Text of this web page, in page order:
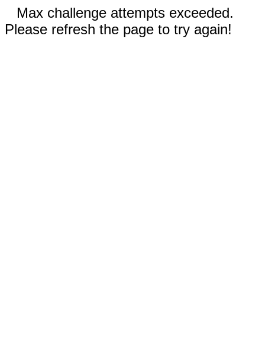
Max challenge attempts exceeded.
Please refresh the page to try again!